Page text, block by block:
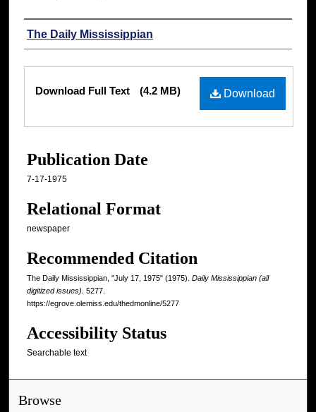
Authors
The Daily Mississippian
Files
Download
Download Full Text (4.2 MB)
Publication Date
7-17-1975
Relational Format
newspaper
Recommended Citation
The Daily Mississippian, "July 17, 1975" (1975). Daily Mississippian (all
digitized issues) . 5277.
https://egrove.olemiss.edu/thedmonline/5277
Accessibility Status
Searchable text
Browse